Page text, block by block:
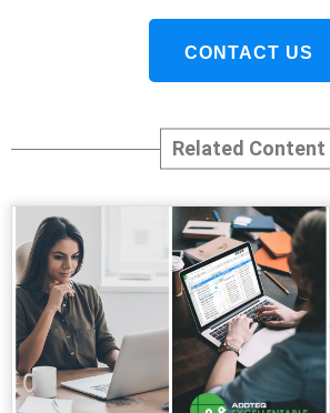
CONTACT US
Related Content